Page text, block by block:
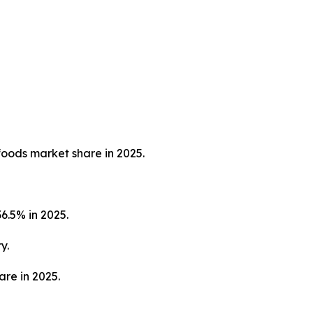
market share in 2025.
in 2025.
in 2025.